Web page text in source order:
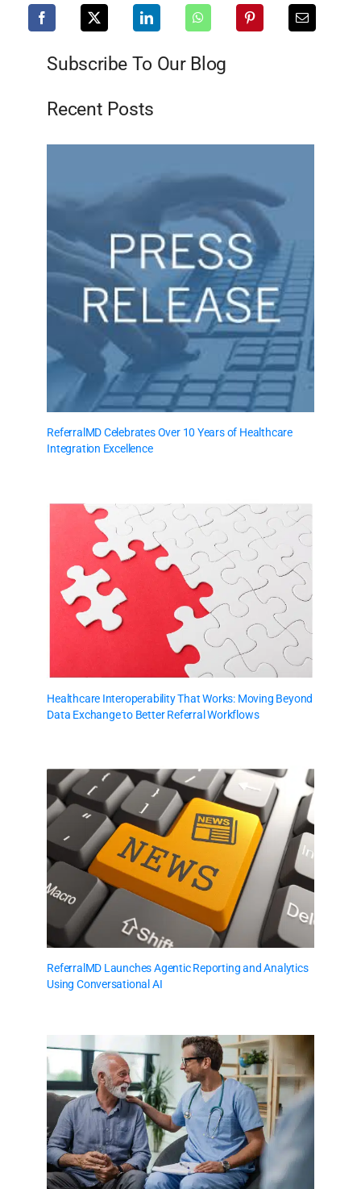
Subscribe To Our Blog
Recent Posts
ReferralMD Celebrates Over 10 Years of Healthcare
Integration Excellence
Healthcare Interoperability That Works: Moving Beyond
Data Exchange to Better Referral Workflows
ReferralMD Launches Agentic Reporting and Analytics
Using Conversational AI